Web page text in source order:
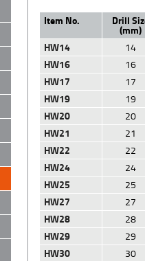
Item No. Drill
(mm)
HW14
14
HW16 16
HW17 17
HW19 19
HW20 20
HW21 21
HW22 22
HW24 24
HW25 25
HW27 27
HW28 28
HW29 29
HW30 30